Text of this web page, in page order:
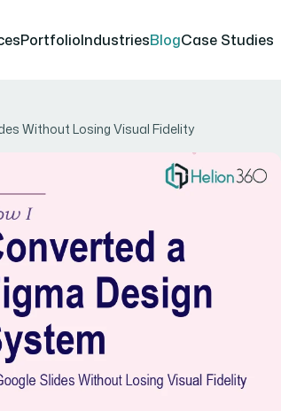
PortfolioIndustriesBlogCase Studies
Without Losing Visual Fidelity